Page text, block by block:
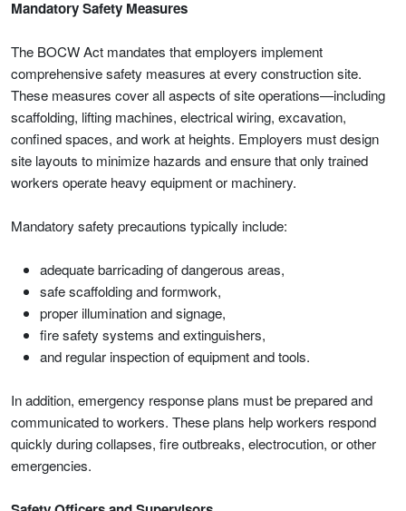
Mandatory Safety Measures
The BOCW Act mandates that employers implement
comprehensive safety measures at every construction site.
These measures cover all aspects of site operations—including
scaffolding, lifting machines, electrical wiring, excavation,
confined spaces, and work at heights. Employers must design
site layouts to minimize hazards and ensure that only trained
workers operate heavy equipment or machinery.
Mandatory safety precautions typically include:
adequate barricading of dangerous areas,
safe scaffolding and formwork,
proper illumination and signage,
fire safety systems and extinguishers,
and regular inspection of equipment and tools.
In addition, emergency response plans must be prepared and
communicated to workers. These plans help workers respond
quickly during collapses, fire outbreaks, electrocution, or other
emergencies.